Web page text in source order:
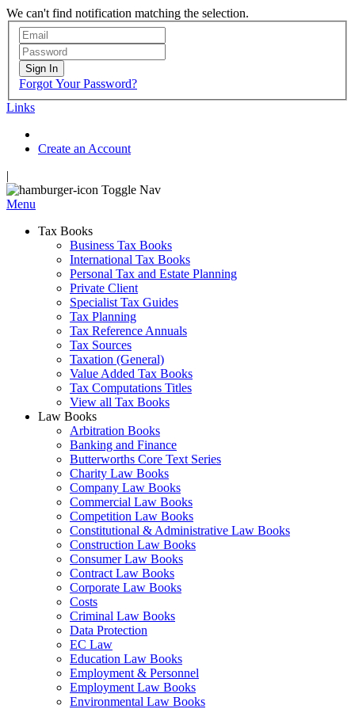
We can't find notification matching the selection.
Sign In
Forgot Your Password?
Links
Create an Account
|
Toggle Nav
Menu
Tax Books
Business Tax Books
International Tax Books
Personal Tax and Estate Planning
Private Client
Specialist Tax Guides
Tax Planning
Tax Reference Annuals
Tax Sources
Taxation (General)
Value Added Tax Books
Tax Computations Titles
View all Tax Books
Law Books
Arbitration Books
Banking and Finance
Butterworths Core Text Series
Charity Law Books
Company Law Books
Commercial Law Books
Competition Law Books
Constitutional & Administrative Law Books
Construction Law Books
Consumer Law Books
Contract Law Books
Corporate Law Books
Costs
Criminal Law Books
Data Protection
EC Law
Education Law Books
Employment & Personnel
Employment Law Books
Environmental Law Books